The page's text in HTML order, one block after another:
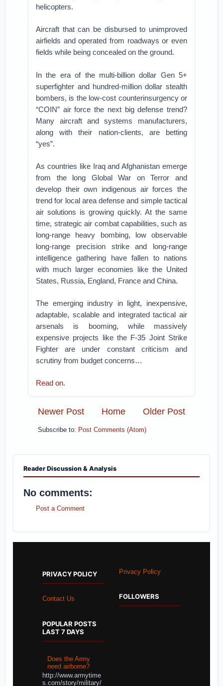
helicopters.
Aircraft that can be disbursed to unimproved
airfields and operated from roadways or even
fields while being concealed on the ground.
In the era of the multi-billion dollar Gen 5+
superfighter and hundred-million dollar stealth
bombers, is the low-cost counterinsurgency or
“COIN” air force the next big defense trend?
Many aircraft and systems manufacturers,
along with their nation-clients, are betting
“yes”.
As countries like Iraq and Afghanistan emerge
from the long Global War on Terror and
develop their own indigenous air forces the
trend for local area defense and simple tactical
air solutions is growing quickly. At the same
time, strategic air combat capabilities, such as
long-range heavy bombing, low observable
long-range precision strike and long-range
intelligence gathering have fallen to nations
with much larger economies like the United
States, Russia, England, France and China.
The emerging industry in light, inexpensive,
adaptable, scalable and integrated tactical air
arsenals is booming, while massively
expensive projects like the F-35 Joint Strike
Fighter are under constant criticism and
scrutiny from budget concerns…
Read on.
Newer Post Older Post
Home
Subscribe to: Post Comments (Atom)
Reader Discussion & Analysis
No comments:
Post a Comment
PRIVACY POLICY
Contact Us
POPULAR POSTS
LAST 7 DAYS
Does the Army
need airborne?
http://www.armytime
s.com/story/military/
Privacy Policy
FOLLOWERS